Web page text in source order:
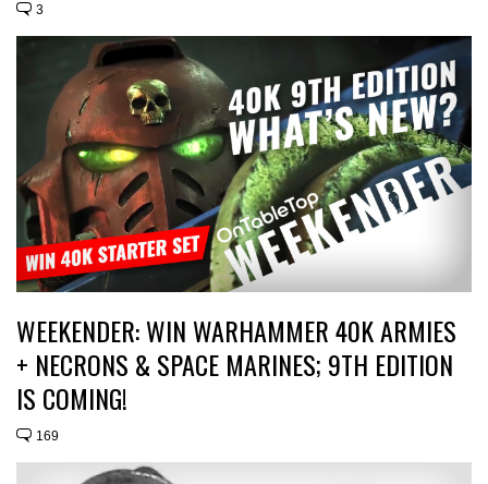
3
WEEKENDER: WIN WARHAMMER 40K ARMIES
+ NECRONS & SPACE MARINES; 9TH EDITION
IS COMING!
169